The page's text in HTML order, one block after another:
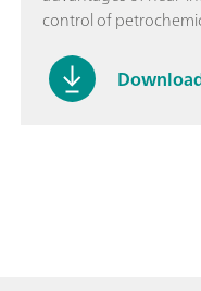
control of